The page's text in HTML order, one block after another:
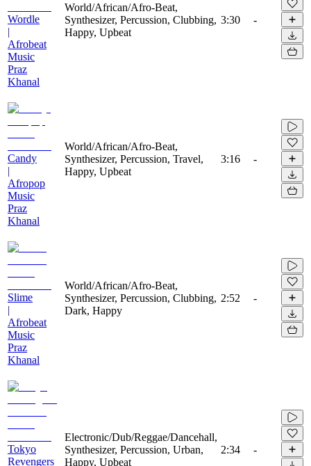
Wordle
|
Afrobeat
Music
Praz
Khanal
World/African/Afro-Beat,
Synthesizer, Percussion, Clubbing,
Happy, Upbeat
3:30 -
Candy
|
Afropop
Music
Praz
Khanal
World/African/Afro-Beat,
Synthesizer, Percussion, Travel,
Happy, Upbeat
3:16 -
Slime
|
Afrobeat
Music
Praz
Khanal
World/African/Afro-Beat,
Synthesizer, Percussion, Clubbing,
Dark, Happy
2:52 -
Tokyo
Revengers
Electronic/Dub/Reggae/Dancehall,
Synthesizer, Percussion, Urban,
Happy, Upbeat
2:34 -